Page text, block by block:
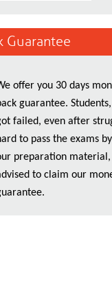
Guarantee
offer you 30 days
guarantee.
failed, even after
to pass the exams
preparation
to claim our